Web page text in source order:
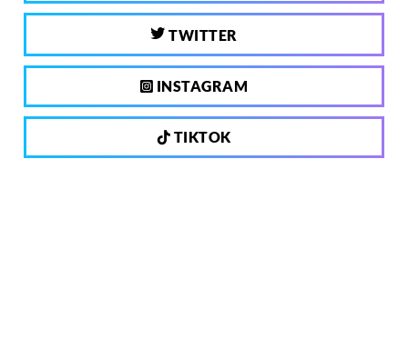
TWITTER
INSTAGRAM
TIKTOK